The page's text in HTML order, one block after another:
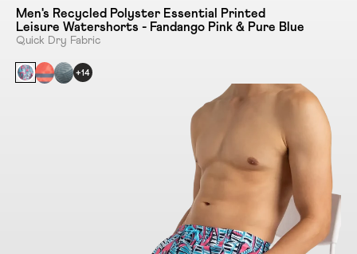
Men's Recycled Polyster Essential Printed
Leisure Watershorts - Fandango Pink & Pure Blue
Quick Dry Fabric
+14